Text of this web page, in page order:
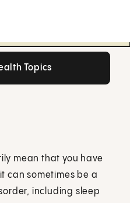
Topics
mean that you have
can sometimes be a
including sleep